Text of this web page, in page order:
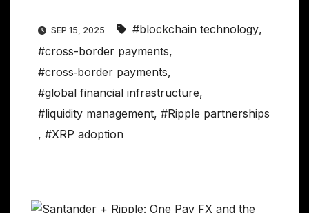
SEP 15, 2025 #blockchain technology,
#cross-border payments,
#cross‑border payments,
#global financial infrastructure,
#liquidity management, #Ripple partnerships
, #XRP adoption